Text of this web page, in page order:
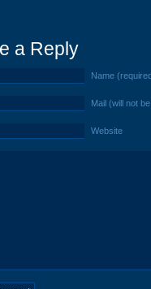
a Reply
Name
Mail (will not
Website